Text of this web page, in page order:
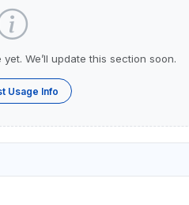
We’ll update this section soon.
Usage Info